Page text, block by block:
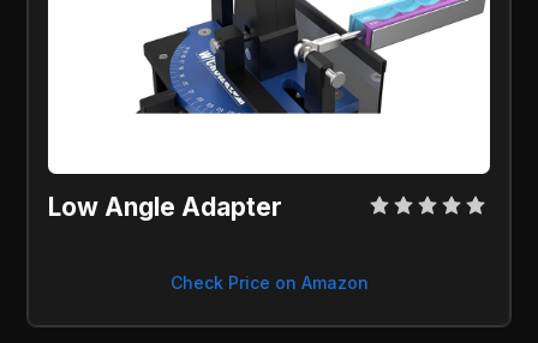
Low Angle Adapter
Check Price on Amazon